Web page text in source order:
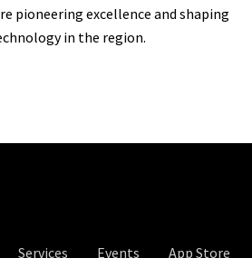
pioneering excellence and shaping
in the region.
Services Events App Store